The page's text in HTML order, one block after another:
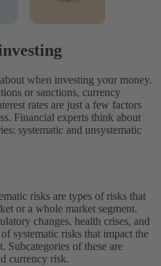
when investing your money.
or sanctions, currency
rates are just a few factors
Financial experts think about
systematic and unsystematic
risks are types of risks that
or a whole market segment.
changes, health crises, and
systematic risks that impact the
Subcategories of these are
currency risk.